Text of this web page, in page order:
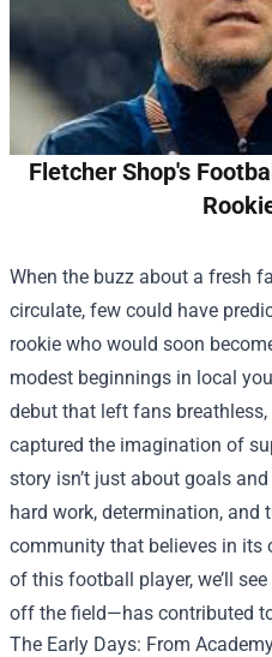
Fletcher Shop's
When the buzz about a fresh
circulate, few could have
rookie who would soon
modest beginnings in local
debut that left fans
captured the imagination of
story isn’t just about goals
hard work, determination, and
community that believes in its
of this football player, we’ll
off the field—has contributed
The Early Days: From